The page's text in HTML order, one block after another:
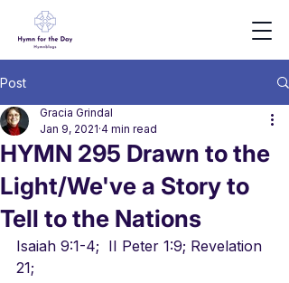
Post
HYMN 295 Drawn to the
Light/We've a Story to
Tell to the Nations
Gracia Grindal
Jan 9, 2021 4 min read
Isaiah 9:1-4;  II Peter 1:9; Revelation
21;